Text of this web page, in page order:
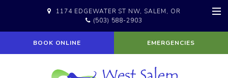
1174 EDGEWATER ST NW SALEM
OR
(503) 588-2903
BOOK ONLINE EMERGENCIES